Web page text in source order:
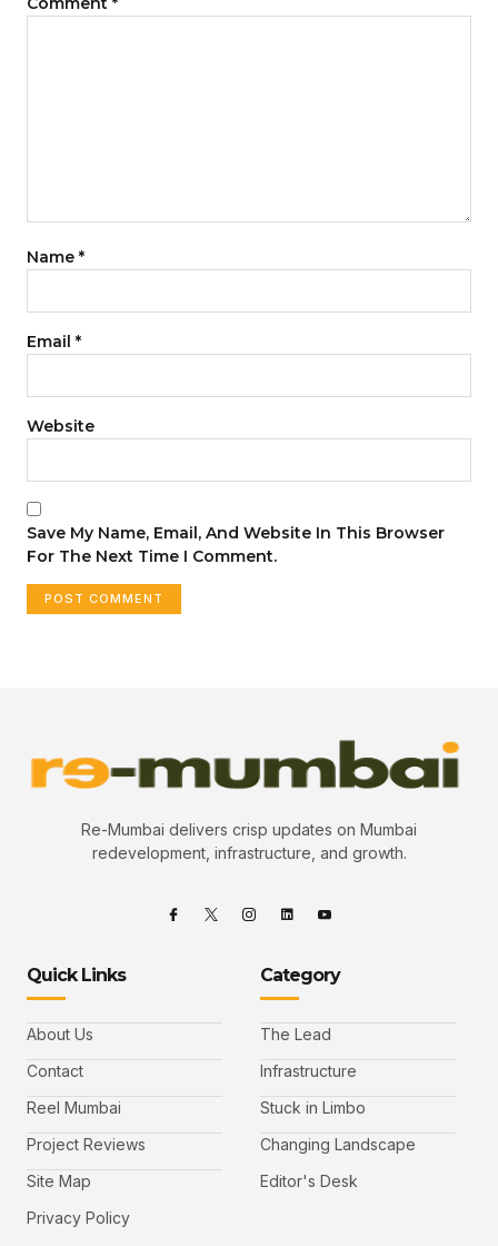
Name *
Email *
Website
Save My Name, Email, And Website In This Browser
For The Next Time I Comment.
Re-Mumbai delivers crisp updates on Mumbai
redevelopment, infrastructure, and growth.
Quick Links
About Us
Contact
Reel Mumbai
Project Reviews
Site Map
Privacy Policy
Category
The Lead
Infrastructure
Stuck in Limbo
Changing Landscape
Editor's Desk